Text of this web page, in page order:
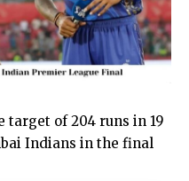
target of 204 runs in 19
Indians in the final